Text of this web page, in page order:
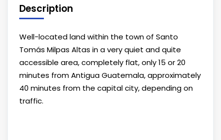
Description
Well-located land within the town of Santo
Tomás Milpas Altas in a very quiet and quite
accessible area, completely flat, only 15 or 20
minutes from Antigua Guatemala, approximately
40 minutes from the capital city, depending on
traffic.